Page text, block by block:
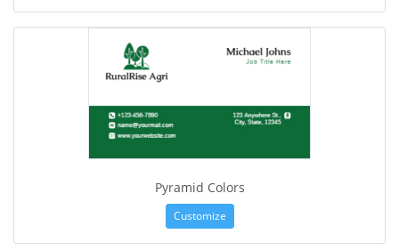
Pyramid Colors
Customize